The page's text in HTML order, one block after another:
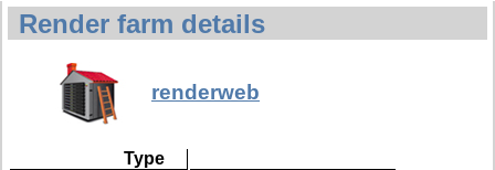
Render farm details
renderweb
Type